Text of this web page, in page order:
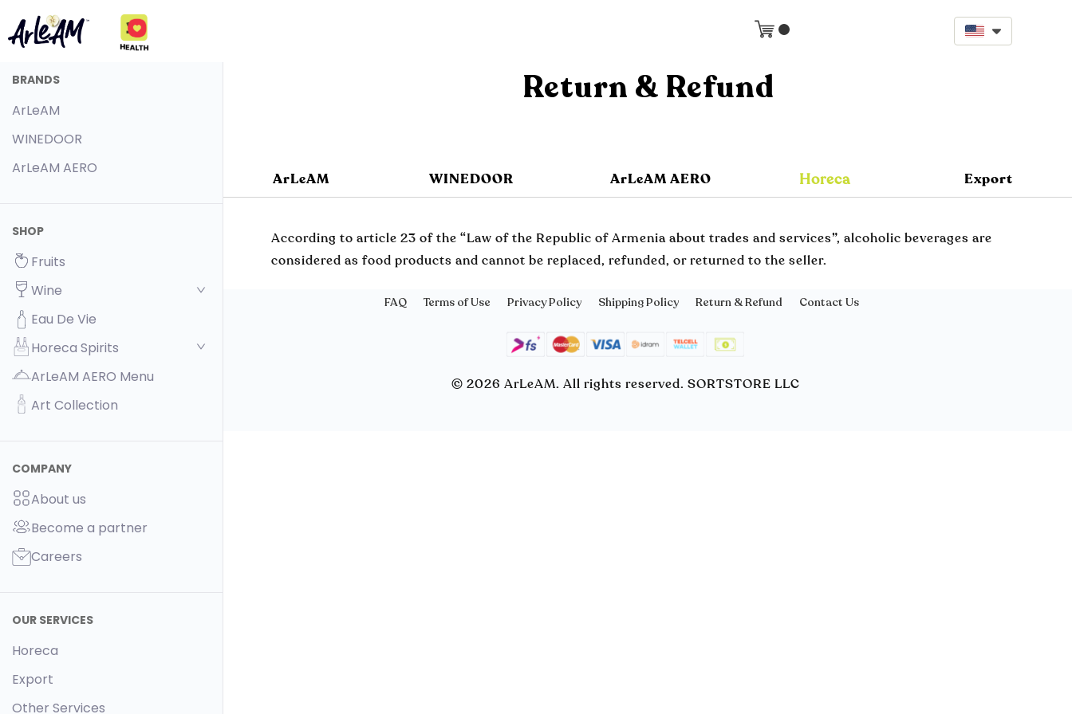
BRANDS
ArLeAM
WINEDOOR
ArLeAM AERO
SHOP
Fruits
Wine
Eau De Vie
Horeca Spirits
ArLeAM AERO Menu
Art Collection
COMPANY
About us
Become a partner
Careers
OUR SERVICES
Horeca
Export
Other Services
Return & Refund
ArLeAM WINEDOOR ArLeAM AERO Horeca Export
According to article 23 of the “Law of the Republic of Armenia about trades and services”, alcoholic beverages are
considered as food products and cannot be replaced, refunded, or returned to the seller.
FAQ Terms of Use Privacy Policy Shipping Policy Return & Refund Contact Us
© 2026 ArLeAM. All rights reserved. SORTSTORE LLC